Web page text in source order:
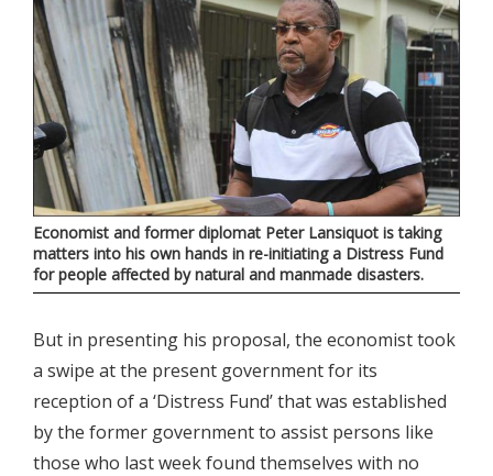
Economist and former diplomat Peter Lansiquot is taking
matters into his own hands in re-initiating a Distress Fund
for people affected by natural and manmade disasters.
But in presenting his proposal, the economist took
a swipe at the present government for its
reception of a ‘Distress Fund’ that was established
by the former government to assist persons like
those who last week found themselves with no